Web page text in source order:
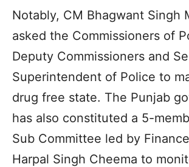
Notably, CM Bhagwant Singh
asked the Commissioners of
Deputy Commissioners and
Superintendent of Police to
drug free state. The Punjab
has also constituted a 5-
Sub Committee led by
Harpal Singh Cheema to